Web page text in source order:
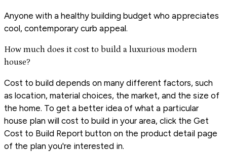
Anyone with a healthy building budget who appreciates
cool, contemporary curb appeal.
How much does it cost to build a luxurious modern
house?
Cost to build depends on many different factors, such
as location, material choices, the market, and the size of
the home. To get a better idea of what a particular
house plan will cost to build in your area, click the Get
Cost to Build Report button on the product detail page
of the plan you're interested in.